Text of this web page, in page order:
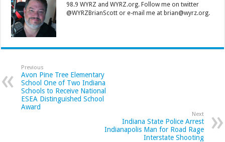
98.9 WYRZ and WYRZ.org. Follow me on twitter
@WYRZBrianScott or e-mail me at brian@wyrz.org.
Previous
Avon Pine Tree Elementary
School One of Two Indiana
Schools to Receive National
ESEA Distinguished School
Award
Next
Indiana State Police Arrest
Indianapolis Man for Road Rage
Interstate Shooting